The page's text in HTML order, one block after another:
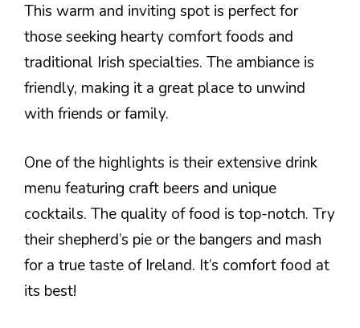
This warm and inviting spot is perfect for
those seeking hearty comfort foods and
traditional Irish specialties. The ambiance is
friendly, making it a great place to unwind
with friends or family.
One of the highlights is their extensive drink
menu featuring craft beers and unique
cocktails. The quality of food is top-notch. Try
their shepherd’s pie or the bangers and mash
for a true taste of Ireland. It’s comfort food at
its best!